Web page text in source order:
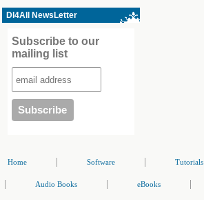
Dl4All NewsLetter
Subscribe to our
mailing list
Home Software Tutorials
Audio Books eBooks